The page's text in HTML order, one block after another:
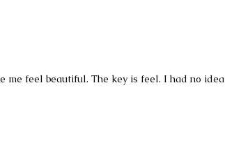
me feel beautiful. The key is feel. I had no idea